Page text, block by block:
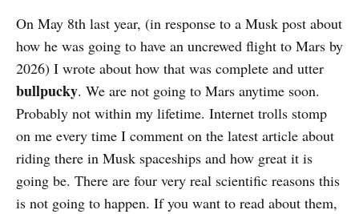
On May 8th last year, (in response to a Musk post about
how he was going to have an uncrewed flight to Mars by
2026) I wrote about how that was complete and utter
bullpucky. We are not going to Mars anytime soon.
Probably not within my lifetime. Internet trolls stomp
on me every time I comment on the latest article about
riding there in Musk spaceships and how great it is
going be. There are four very real scientific reasons this
is not going to happen. If you want to read about them,